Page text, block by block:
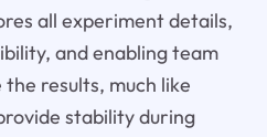
all experiment details,
and enabling team
results, much like
stability during